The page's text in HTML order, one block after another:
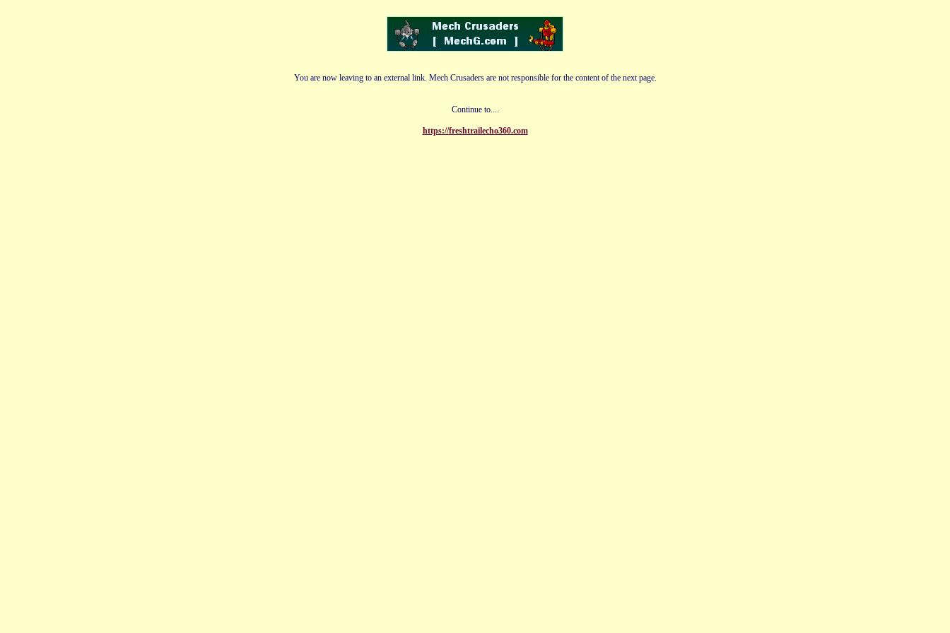
You are now leaving to an external link. Mech Crusaders are not responsible for the content of the next page.
Continue to....
https://freshtrailecho360.com